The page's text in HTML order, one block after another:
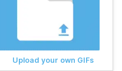
Upload your own GIFs